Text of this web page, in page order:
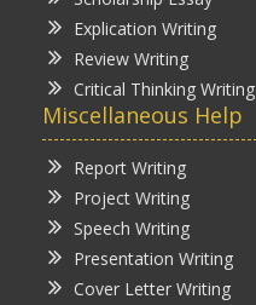
Explication Writing
Review Writing
Critical Thinking Writing
Miscellaneous Help
Report Writing
Project Writing
Speech Writing
Presentation Writing
Cover Letter Writing